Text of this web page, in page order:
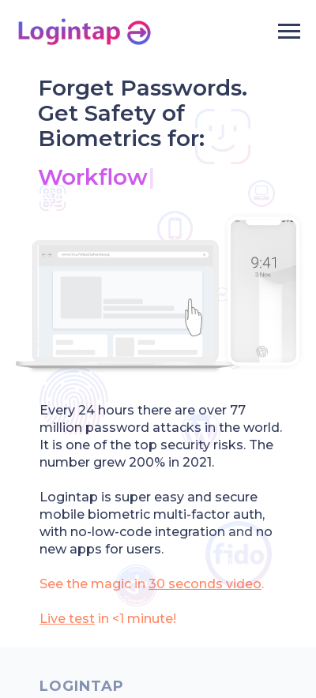
Every 24 hours there are over 77
million password attacks in the world.
It is one of the top security risks. The
number grew 200% in 2021.
Logintap is super easy and secure
mobile biometric multi-factor auth,
with no-low-code integration and no
new apps for users.
See the magic in 30 seconds video.
Live test in <1 minute!
Forget Passwords.
Get Safety of
Biometrics for:
|
LOGINTAP